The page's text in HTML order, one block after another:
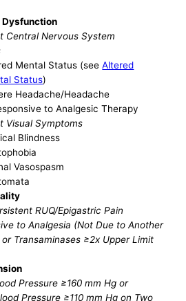
Dysfunction
Central Nervous System
Mental Status (seeAltered
Status)
Headache/Headache
to Analgesic Therapy
Visual Symptoms
Blindness
Vasospasm
RUQ/Epigastric Pain
to Analgesia (Not Due to Another
or Transaminases ≥2x Upper Limit
Pressure ≥160 mm Hg or
Pressure ≥110 mm Hg on Two